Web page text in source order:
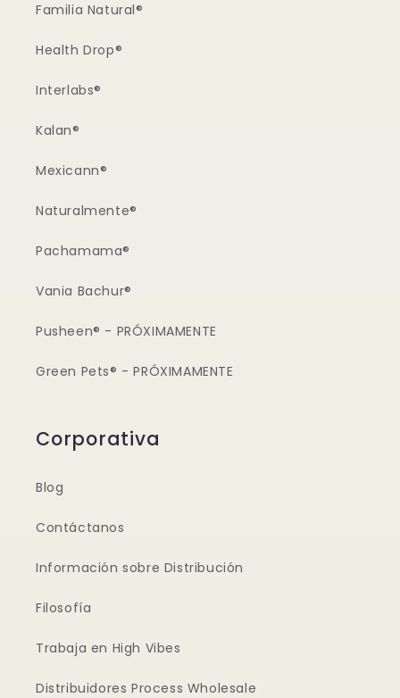
Familia Natural®
Health Drop®
Interlabs®
Kalan®
Mexicann®
Naturalmente®
Pachamama®
Vania Bachur®
Pusheen® - PRÓXIMAMENTE
Green Pets® - PRÓXIMAMENTE
Corporativa
Blog
Contáctanos
Información sobre Distribución
Filosofía
Trabaja en High Vibes
Distribuidores Process Wholesale